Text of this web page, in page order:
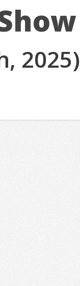
2025)